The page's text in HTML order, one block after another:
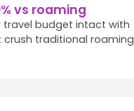
vs roaming
travel budget intact with
traditional roaming